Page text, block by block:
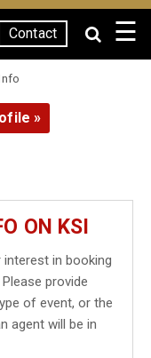
Contact ☰
»
ON KSI
in booking
provide
of event, or the
agent will be in